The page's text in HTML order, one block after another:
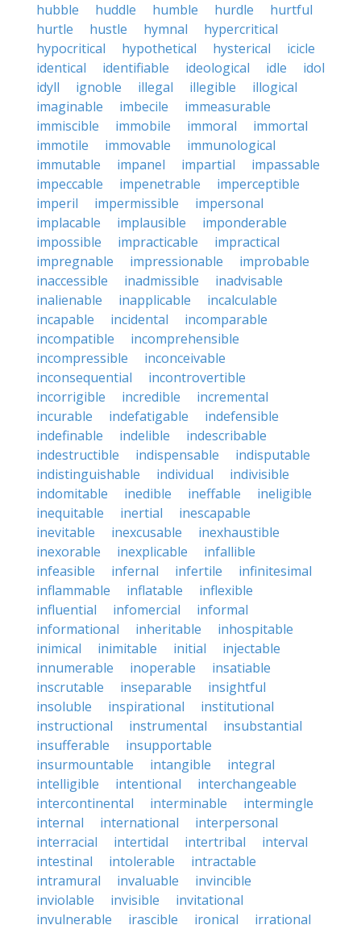
hubble
huddle humble hurdle
hurtful
hurtle
hustle hymnal
hypercritical
hypocritical
hypothetical hysterical
icicle
identical
identifiable ideological idle
idol
idyll
ignoble illegal illegible
illogical
imaginable
imbecile
immeasurable
immiscible
immobile immoral
immortal
immotile
immovable
immunological
immutable
impanel impartial
impassable
impeccable
impenetrable
imperceptible
imperil
impermissible
impersonal
implacable
implausible
imponderable
impossible
impracticable
impractical
impregnable
impressionable
improbable
inaccessible
inadmissible
inadvisable
inalienable
inapplicable
incalculable
incapable
incidental
incomparable
incompatible
incomprehensible
incompressible
inconceivable
inconsequential
incontrovertible
incorrigible
incredible
incremental
incurable
indefatigable
indefensible
indefinable
indelible
indescribable
indestructible
indispensable
indisputable
indistinguishable
individual
indivisible
indomitable
inedible ineffable
ineligible
inequitable
inertial
inescapable
inevitable
inexcusable
inexhaustible
inexorable
inexplicable
infallible
infeasible
infernal infertile
infinitesimal
inflammable
inflatable
inflexible
influential
infomercial
informal
informational
inheritable
inhospitable
inimical
inimitable initial
injectable
innumerable
inoperable
insatiable
inscrutable
inseparable
insightful
insoluble
inspirational
institutional
instructional
instrumental
insubstantial
insufferable
insupportable
insurmountable
intangible
integral
intelligible
intentional
interchangeable
intercontinental
interminable
intermingle
internal
international
interpersonal
interracial
intertidal intertribal
interval
intestinal
intolerable
intractable
intramural
invaluable
invincible
inviolable
invisible
invitational
invulnerable
irascible ironical irrational